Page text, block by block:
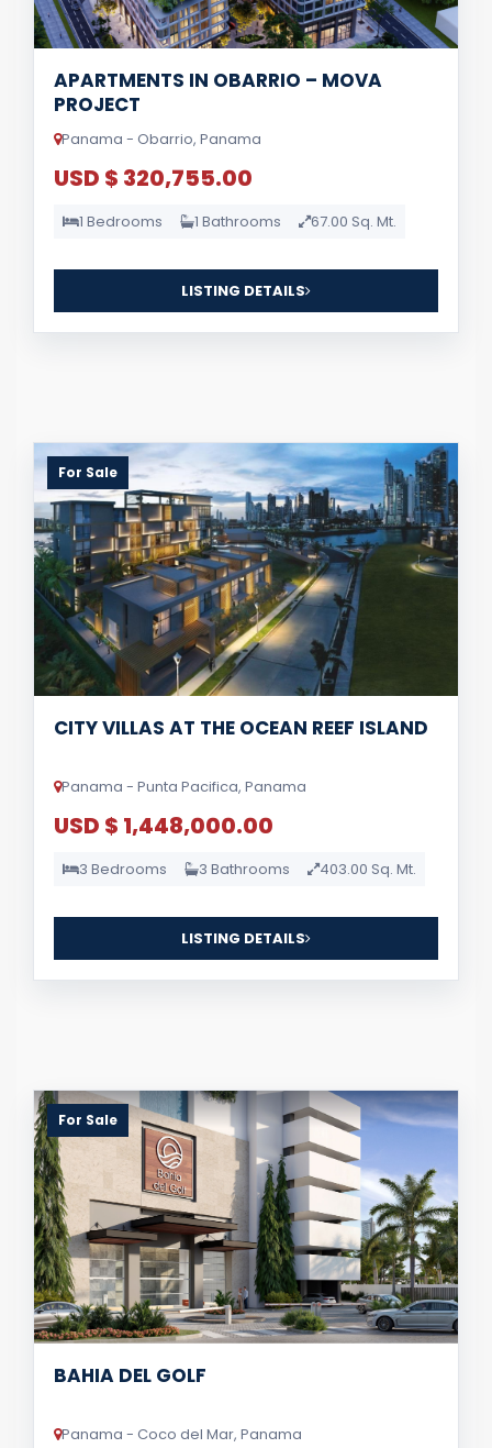
APARTMENTS IN OBARRIO – MOVA
PROJECT
Panama - Obarrio, Panama
USD $ 320,755.00
1 Bedrooms 1 Bathrooms 67.00 Sq. Mt.
LISTING DETAILS
For Sale
CITY VILLAS AT THE OCEAN REEF ISLAND
Panama - Punta Pacifica, Panama
USD $ 1,448,000.00
3 Bedrooms 3 Bathrooms 403.00 Sq. Mt.
LISTING DETAILS
For Sale
BAHIA DEL GOLF
Panama - Coco del Mar, Panama